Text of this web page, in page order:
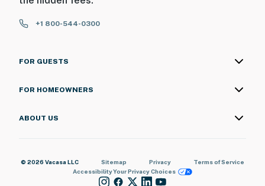
+1 800-544-0300
FOR GUESTS
FOR HOMEOWNERS
ABOUT US
© 2026 Vacasa LLC Sitemap Privacy
Terms of Service
AccessibilityYour Privacy Choices